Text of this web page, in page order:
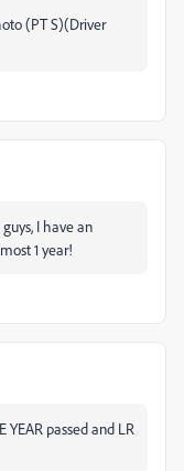
(PT S)(Driver
guys, I have an
1 year!
YEAR passed and LR